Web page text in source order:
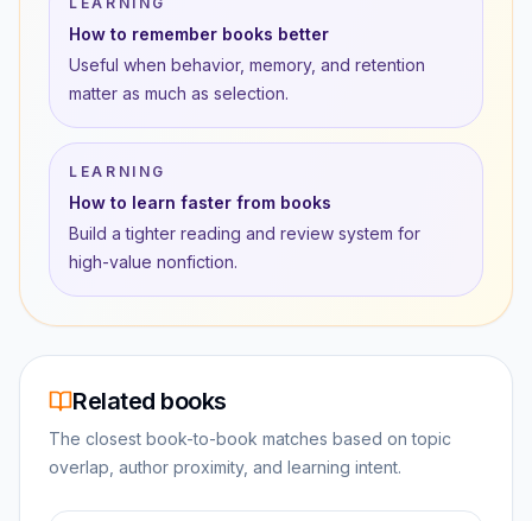
How to remember books better
Useful when behavior, memory, and retention
matter as much as selection.
LEARNING
How to learn faster from books
Build a tighter reading and review system for
high-value nonfiction.
Related books
The closest book-to-book matches based on topic
overlap, author proximity, and learning intent.